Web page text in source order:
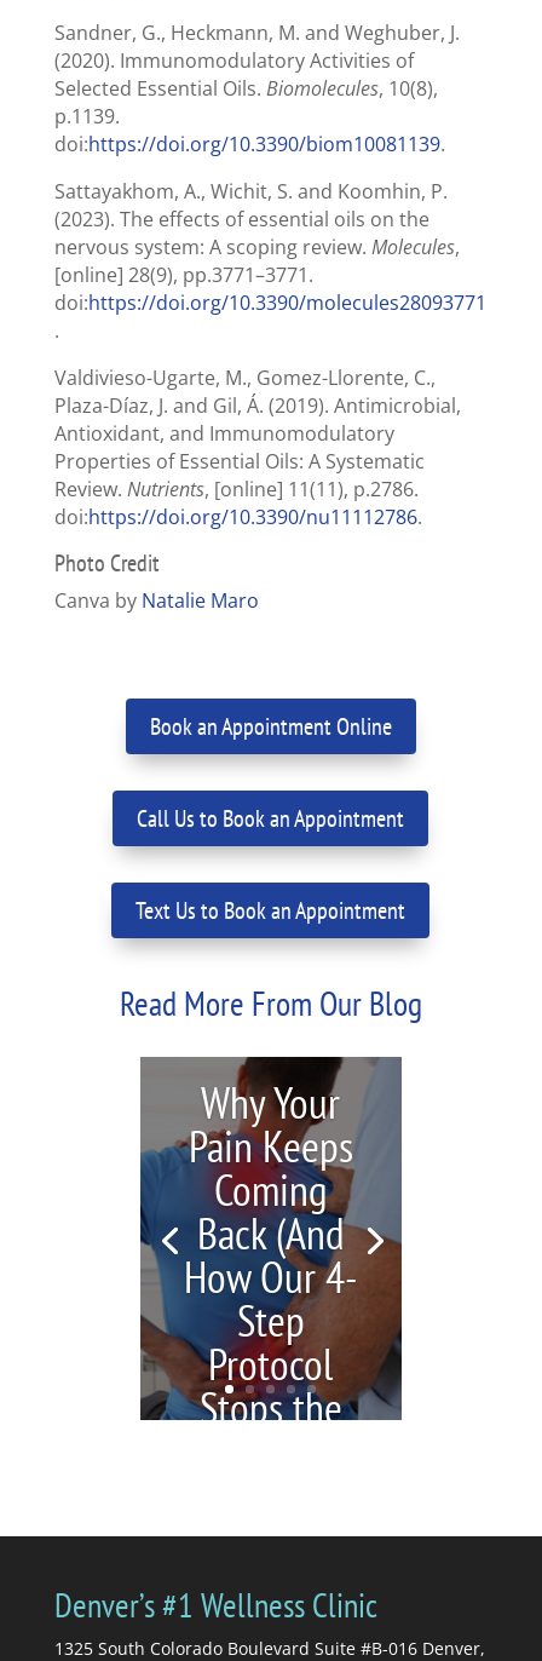
Sandner, G., Heckmann, M. and Weghuber, J.
(2020). Immunomodulatory Activities of
Selected Essential Oils. Biomolecules, 10(8),
p.1139.
doi:https://doi.org/10.3390/biom10081139.
Sattayakhom, A., Wichit, S. and Koomhin, P.
(2023). The effects of essential oils on the
nervous system: A scoping review. Molecules,
[online] 28(9), pp.3771–3771.
doi:https://doi.org/10.3390/molecules28093771
.
Valdivieso-Ugarte, M., Gomez-Llorente, C.,
Plaza-Díaz, J. and Gil, Á. (2019). Antimicrobial,
Antioxidant, and Immunomodulatory
Properties of Essential Oils: A Systematic
Review. Nutrients, [online] 11(11), p.2786.
doi:https://doi.org/10.3390/nu11112786.
Photo Credit
Canva by Natalie Maro
Book an Appointment Online
Call Us to Book an Appointment
Text Us to Book an Appointment
Read More From Our Blog
Why Your
Pain Keeps
Coming
Back (And
How Our 4-
Step
Protocol
Stops the
get a massage. Your
massage therapist tells
Denver’s #1 Wellness Clinic
1325 South Colorado Boulevard Suite #B-016 Denver,